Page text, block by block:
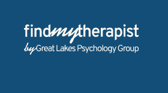
Back Home